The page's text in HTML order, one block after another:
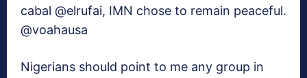
cabal @elrufai, IMN chose to remain peaceful.
@voahausa
Nigerians should point to me any group in